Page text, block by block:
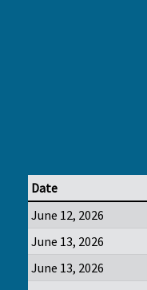
Date
June 12, 2026
June 13, 2026
June 13, 2026